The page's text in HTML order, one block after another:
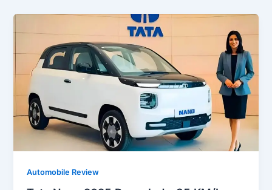
Automobile Review